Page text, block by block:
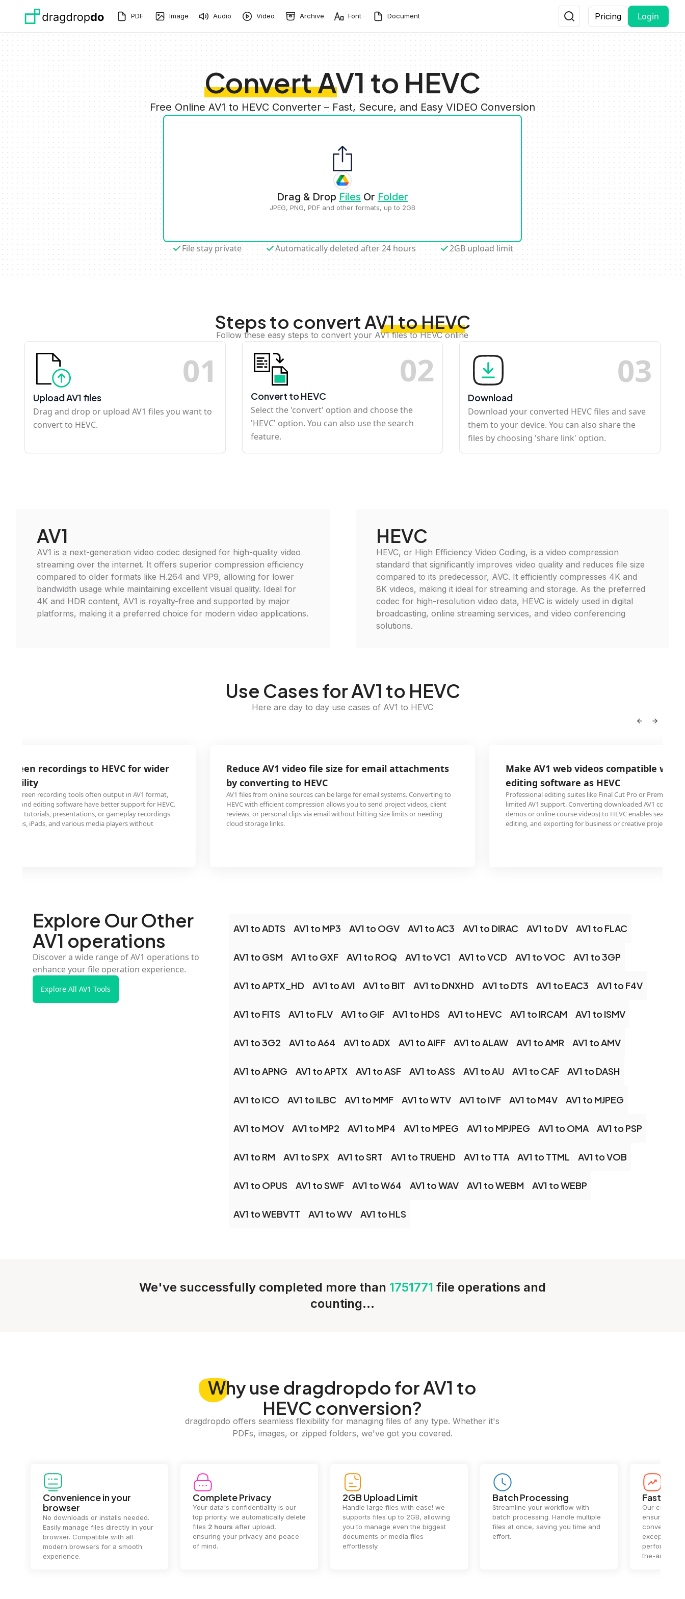
PDF Image Audio Video Archive Font Document Pricing Login
Convert AV1 to HEVC
Free Online AV1 to HEVC Converter – Fast, Secure, and Easy VIDEO Conversion
Drag & Drop Files Or Folder
JPEG, PNG, PDF and other formats, up to 2GB
File stay private Automatically deleted after 24 hours 2GB upload limit
Steps to convert AV1 to HEVC
Follow these easy steps to convert your AV1 files to HEVC online
01
Upload AV1 files
Drag and drop or upload AV1 files you want to
convert to HEVC.
02
Convert to HEVC
Select the 'convert' option and choose the
'HEVC' option. You can also use the search
feature.
03
Download
Download your converted HEVC files and save
them to your device. You can also share the
files by choosing 'share link' option.
AV1
AV1 is a next-generation video codec designed for high-quality video
streaming over the internet. It offers superior compression efficiency
compared to older formats like H.264 and VP9, allowing for lower
bandwidth usage while maintaining excellent visual quality. Ideal for
4K and HDR content, AV1 is royalty-free and supported by major
platforms, making it a preferred choice for modern video applications.
HEVC
HEVC, or High Efficiency Video Coding, is a video compression
standard that significantly improves video quality and reduces file size
compared to its predecessor, AVC. It efficiently compresses 4K and
8K videos, making it ideal for streaming and storage. As the preferred
codec for high-resolution video data, HEVC is widely used in digital
broadcasting, online streaming services, and video conferencing
solutions.
Use Cases for AV1 to HEVC
Here are day to day use cases of AV1 to HEVC
screen recordings to HEVC for wider
screen recording tools often output in AV1 format,
and editing software have better support for HEVC.
your tutorials, presentations, or gameplay recordings
iPads, and various media players without
Reduce AV1 video file size for email attachments
by converting to HEVC
AV1 files from online sources can be large for email systems. Converting to
HEVC with efficient compression allows you to send project videos, client
reviews, or personal clips via email without hitting size limits or needing
cloud storage links.
Make AV1 web videos compatible with
editing software as HEVC
Professional editing suites like Final Cut Pro or Premiere
limited AV1 support. Converting downloaded AV1 content
demos or online course videos) to HEVC enables
editing, and exporting for business or creative projects.
Explore Our Other
AV1 operations
Discover a wide range of AV1 operations to
enhance your file operation experience.
Explore All AV1 Tools
AV1 to ADTS AV1 to MP3 AV1 to OGV AV1 to AC3 AV1 to DIRAC AV1 to DV AV1 to FLAC
AV1 to GSM AV1 to GXF AV1 to ROQ AV1 to VC1 AV1 to VCD AV1 to VOC AV1 to 3GP
AV1 to APTX_HD AV1 to AVI AV1 to BIT AV1 to DNXHD AV1 to DTS AV1 to EAC3 AV1 to F4V
AV1 to FITS AV1 to FLV AV1 to GIF AV1 to HDS AV1 to HEVC AV1 to IRCAM AV1 to ISMV
AV1 to 3G2 AV1 to A64 AV1 to ADX AV1 to AIFF AV1 to ALAW AV1 to AMR AV1 to AMV
AV1 to APNG AV1 to APTX AV1 to ASF AV1 to ASS AV1 to AU AV1 to CAF AV1 to DASH
AV1 to ICO AV1 to ILBC AV1 to MMF AV1 to WTV AV1 to IVF AV1 to M4V AV1 to MJPEG
AV1 to MOV AV1 to MP2 AV1 to MP4 AV1 to MPEG AV1 to MPJPEG AV1 to OMA AV1 to PSP
AV1 to RM AV1 to SPX AV1 to SRT AV1 to TRUEHD AV1 to TTA AV1 to TTML AV1 to VOB
AV1 to OPUS AV1 to SWF AV1 to W64 AV1 to WAV AV1 to WEBM AV1 to WEBP
AV1 to WEBVTT AV1 to WV AV1 to HLS
We've successfully completed more than 1751771 file operations and
counting...
Whyuse dragdropdo for AV1 to
HEVC conversion?
dragdropdo offers seamless flexibility for managing files of any type. Whether it's
PDFs, images, or zipped folders, we've got you covered.
Convenience in your
browser
No downloads or installs needed.
Easily manage files directly in your
browser. Compatible with all
modern browsers for a smooth
experience.
Complete Privacy
Your data's confidentiality is our
top priority. we automatically delete
files 2 hours after upload,
ensuring your privacy and peace
of mind.
2GB Upload Limit
Handle large files with ease! we
supports files up to 2GB, allowing
you to manage even the biggest
documents or media files
effortlessly.
Batch Processing
Streamline your workflow with
batch processing. Handle multiple
files at once, saving you time and
effort.
Fast
Our cutting-
ensures
conversions.
exceptional
the-art